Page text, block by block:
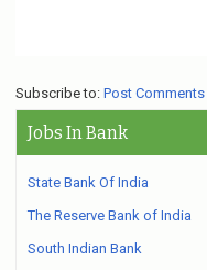
Subscribe to: Post
Jobs In Bank
State Bank Of India
The Reserve Bank of India
South Indian Bank